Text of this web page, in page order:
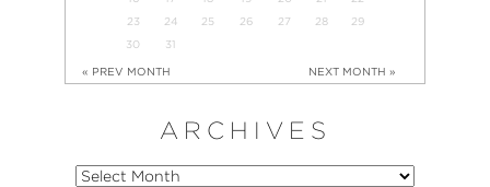
23
24 25 26 27 28
29
30
31
« PREV MONTH NEXT MONTH »
ARCHIVES